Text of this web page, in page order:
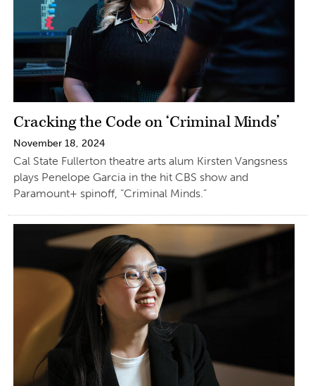
Cracking the Code on ‘Criminal Minds’
November 18, 2024
Cal State Fullerton theatre arts alum Kirsten Vangsness
plays Penelope Garcia in the hit CBS show and
Paramount+ spinoff, “Criminal Minds.”